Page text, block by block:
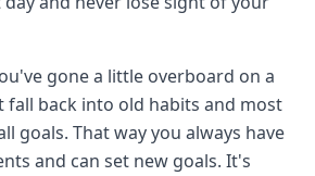
gone a little overboard on a
fall back into old habits and most
goals. That way you always have
and can set new goals. It's